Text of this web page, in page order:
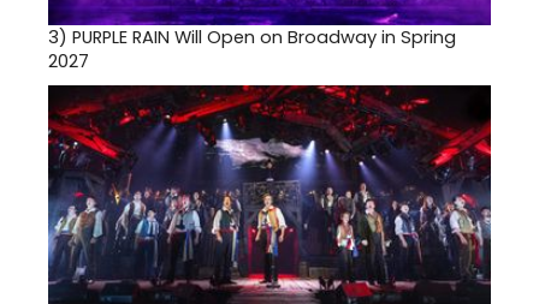
3) PURPLE RAIN Will Open on Broadway in Spring
2027